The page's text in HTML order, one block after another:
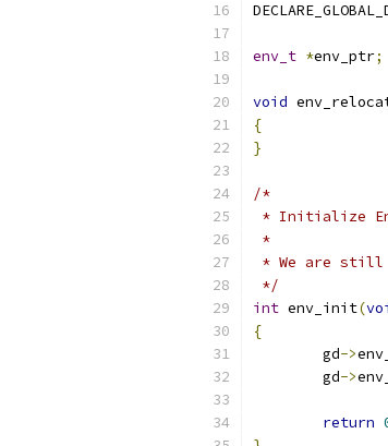
env_t *env_ptr;
void
{
}
/*
* Initialize
*
* We are still
*/
int env_init(
{
	gd
->
	gd
->
return